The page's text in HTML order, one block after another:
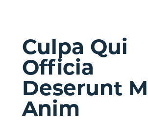
Culpa Qui
Officia
Deserunt
Anim